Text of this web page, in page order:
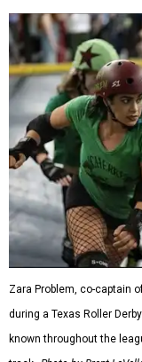
Zara Problem, co-captain
during a Texas Roller
known throughout the